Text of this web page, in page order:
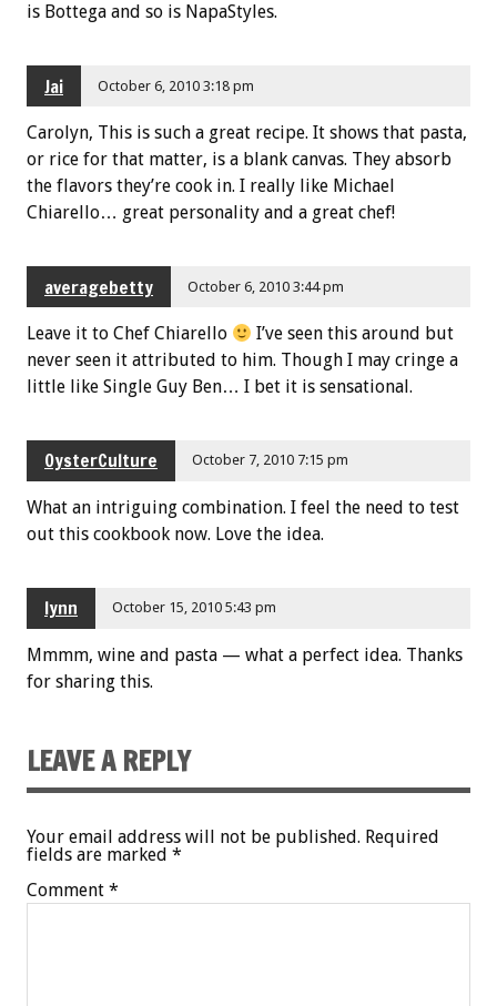
is Bottega and so is NapaStyles.
Jai October 6, 2010 3:18 pm
Carolyn, This is such a great recipe. It shows that pasta,
or rice for that matter, is a blank canvas. They absorb
the flavors they’re cook in. I really like Michael
Chiarello… great personality and a great chef!
averagebetty October 6, 2010 3:44 pm
Leave it to Chef Chiarello
I’ve seen this around but
never seen it attributed to him. Though I may cringe a
little like Single Guy Ben… I bet it is sensational.
OysterCulture October 7, 2010 7:15 pm
What an intriguing combination. I feel the need to test
out this cookbook now. Love the idea.
lynn October 15, 2010 5:43 pm
Mmmm, wine and pasta — what a perfect idea. Thanks
for sharing this.
LEAVE A REPLY
Your email address will not be published. Required
fields are marked *
Comment *